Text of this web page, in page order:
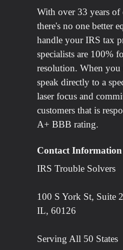
With over 33 years of
there's no one better
handle your IRS tax
specialists are 100%
resolution. When
speak directly to a
laser focus and
customers that is
A+ BBB rating.
Contact Information
IRS Trouble Solvers
100 S York St, Suite
IL, 60126
Serving All 50 States